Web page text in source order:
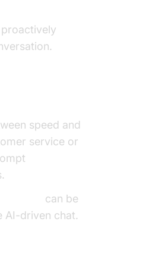
speed and
service or
can be
AI-driven chat.